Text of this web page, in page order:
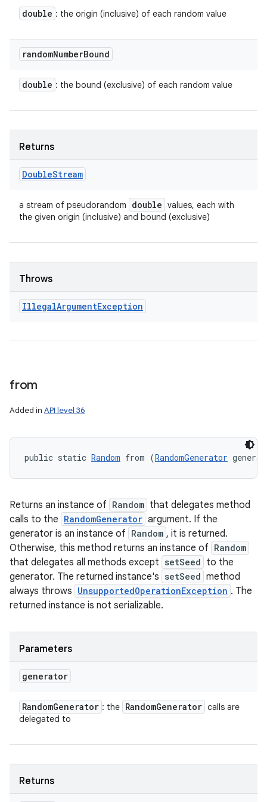
double : the origin (inclusive) of each random value
randomNumberBound
double : the bound (exclusive) of each random value
Returns
DoubleStream
a stream of pseudorandom double values, each with
the given origin (inclusive) and bound (exclusive)
Throws
IllegalArgumentException
from
Added in API level 36
public static Random from (RandomGenerator
Returns an instance of Random that delegates method
calls to the RandomGenerator argument. If the
generator is an instance of Random , it is returned.
Otherwise, this method returns an instance of Random
that delegates all methods except setSeed to the
generator. The returned instance's setSeed method
always throws UnsupportedOperationException . The
returned instance is not serializable.
Parameters
generator
RandomGenerator : the RandomGenerator calls are
delegated to
Returns